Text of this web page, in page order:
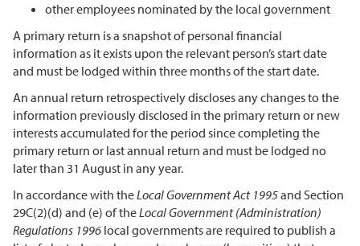
other employees nominated by the local government
A primary return is a snapshot of personal financial
information as it exists upon the relevant person’s start date
and must be lodged within three months of the start date.
An annual return retrospectively discloses any changes to the
information previously disclosed in the primary return or new
interests accumulated for the period since completing the
primary return or last annual return and must be lodged no
later than 31 August in any year.
In accordance with theLocal Government Act 1995and Section
29C(2)(d) and (e) of theLocal Government (Administration)
Regulations 1996 local governments are required to publish a